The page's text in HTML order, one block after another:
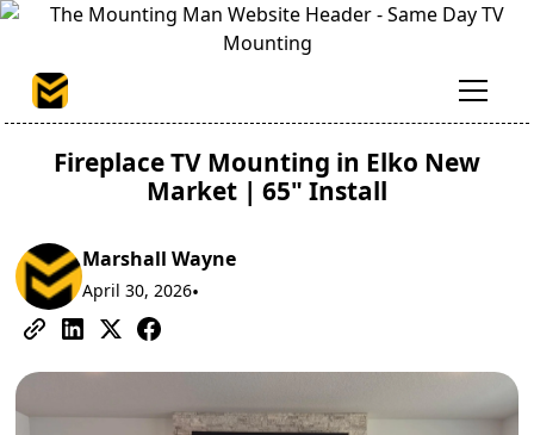
Fireplace TV Mounting in Elko New
Market | 65" Install
Marshall Wayne
April 30, 2026•